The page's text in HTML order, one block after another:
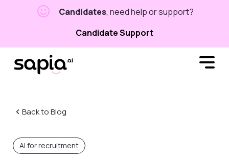
Candidates, need help or support?
Candidate Support
Back to Blog
AI for recruitment